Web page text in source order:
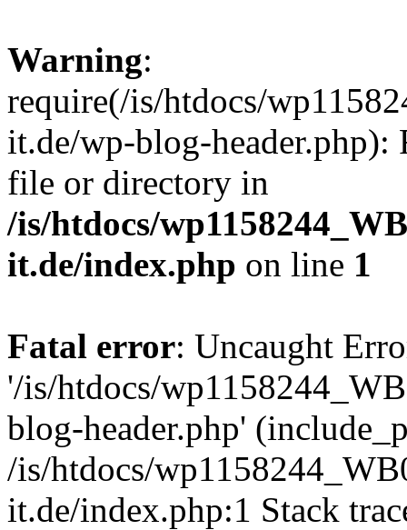
Warning:
require(/is/htdocs/
it.de/wp-blog-header.php):
file or directory in
/is/htdocs/
it.de/index.php on line 1
Fatal error: Uncaught
'/is/htdocs/
blog-header.php'
/is/htdocs/
it.de/index.php:1 Stack